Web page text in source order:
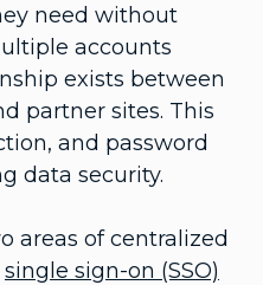
need without
accounts
exists between
partner sites. This
and password
data security.
areas of centralized
single sign-on (SSO)